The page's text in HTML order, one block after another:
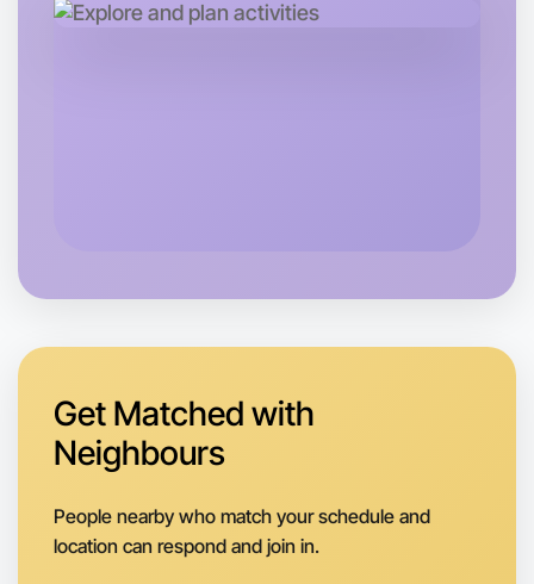
Tomorrow
Next Week
Around Near you
Get Matched with
Neighbours
People nearby who match your schedule and
location can respond and join in.